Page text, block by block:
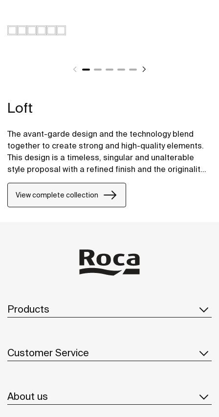
Loft
The avant-garde design and the technology blend
together to create strong and high-quality elements.
This design is a timeless, singular and unalterable
style proposal with a refined finish and the originality
of its contours fill every space with elegance,
precision and distinction.
View complete collection
Products
Customer Service
About us